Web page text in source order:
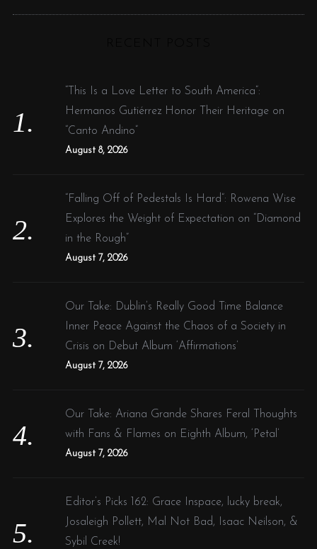
C
“This Is a Love Letter to South America”:
Hermanos Gutiérrez Honor Their Heritage on
“Canto Andino”
August 8, 2026
“Falling Off of Pedestals Is Hard”: Rowena Wise
Explores the Weight of Expectation on “Diamond
in the Rough”
August 7, 2026
Our Take: Dublin’s Really Good Time Balance
Inner Peace Against the Chaos of a Society in
Crisis on Debut Album ‘Affirmations’
August 7, 2026
Our Take: Ariana Grande Shares Feral Thoughts
with Fans & Flames on Eighth Album, ‘Petal’
August 7, 2026
Editor’s Picks 162: Grace Inspace, lucky break,
Josaleigh Pollett, Mal Not Bad, Isaac Neilson, &
Sybil Creek!